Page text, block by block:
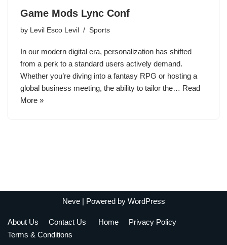
Game Mods Lync Conf
by Levil Esco Levil Sports
In our modern digital era, personalization has shifted
from a perk to a standard users actively demand.
Whether you’re diving into a fantasy RPG or hosting a
global business meeting, the ability to tailor the… Read
More »
Neve| Powered by WordPress
About Us Contact Us Home
Privacy Policy
Terms & Conditions